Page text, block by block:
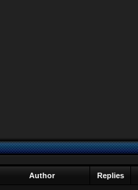
Author Replies